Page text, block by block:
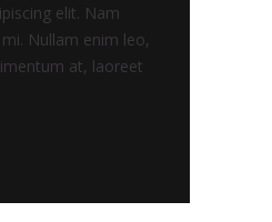
elit. Nam
Nullam enim leo,
at, laoreet